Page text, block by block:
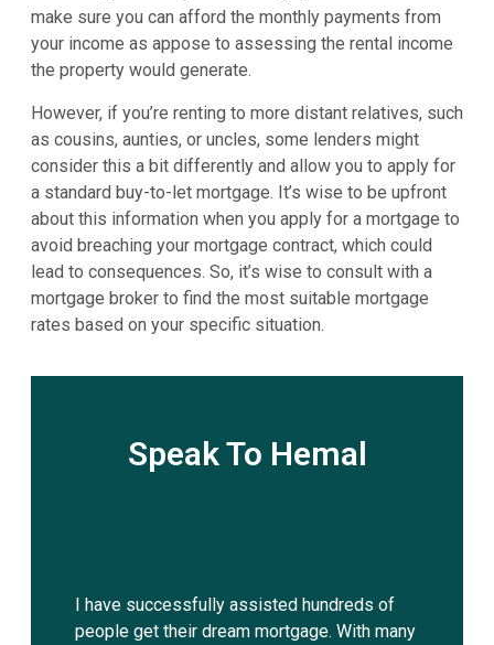
make sure you can afford the monthly payments from
your income as appose to assessing the rental income
the property would generate.
However, if you’re renting to more distant relatives, such
as cousins, aunties, or uncles, some lenders might
consider this a bit differently and allow you to apply for
a standard buy-to-let mortgage. It’s wise to be upfront
about this information when you apply for a mortgage to
avoid breaching your mortgage contract, which could
lead to consequences. So, it’s wise to consult with a
mortgage broker to find the most suitable mortgage
rates based on your specific situation.
Speak To Hemal
I have successfully assisted hundreds of
people get their dream mortgage. With many